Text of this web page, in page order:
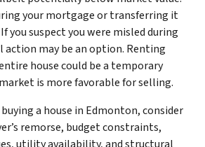
your mortgage or transferring it
you suspect you were misled during
action may be an option. Renting
house could be a temporary
is more favorable for selling.
a house in Edmonton, consider
remorse, budget constraints,